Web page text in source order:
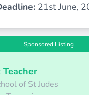
21st June,
Sponsored Listing
Teacher
of St Judes